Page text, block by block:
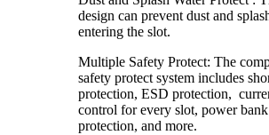
design can prevent dust and
entering the slot.
Multiple Safety Protect: The
safety protect system includes
protection, ESD protection,
control for every slot, power
protection, and more.